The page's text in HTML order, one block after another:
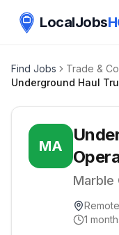
LocalJobs
Find Jobs
Trade &
MA
Marble
Remote
1